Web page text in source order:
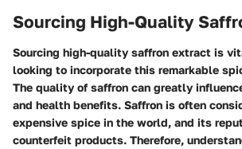
Sourcing High-Quality
Sourcing high-quality saffron extract is
looking to incorporate this remarkable
The quality of saffron can greatly
and health benefits. Saffron is often
expensive spice in the world, and its
counterfeit products. Therefore,